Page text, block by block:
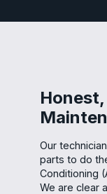
Our
parts to do
Conditioning
We are clear